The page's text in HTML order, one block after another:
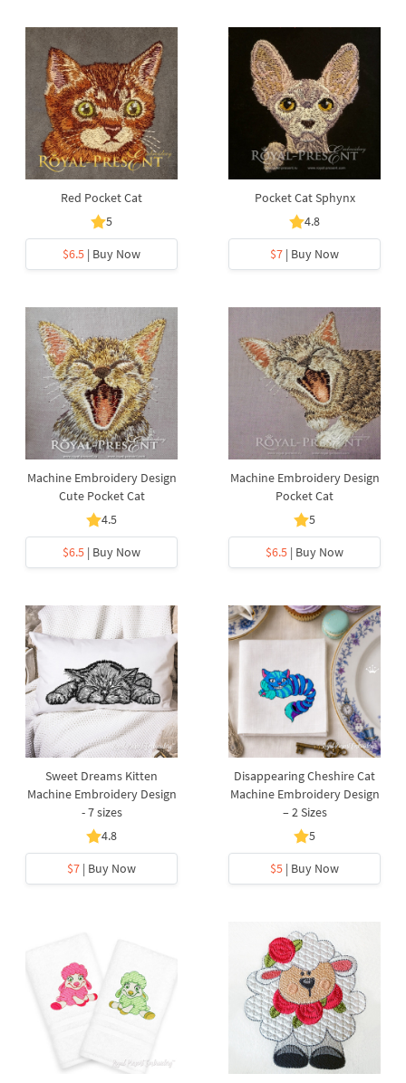
Red Pocket Cat
5
$6.5 | Buy Now
Pocket Cat Sphynx
4.8
$7 | Buy Now
Machine Embroidery Design
Cute Pocket Cat
4.5
$6.5 | Buy Now
Machine Embroidery Design
Pocket Cat
5
$6.5 | Buy Now
Sweet Dreams Kitten
Machine Embroidery Design
- 7 sizes
4.8
$7 | Buy Now
Disappearing Cheshire Cat
Machine Embroidery Design
– 2 Sizes
5
$5 | Buy Now